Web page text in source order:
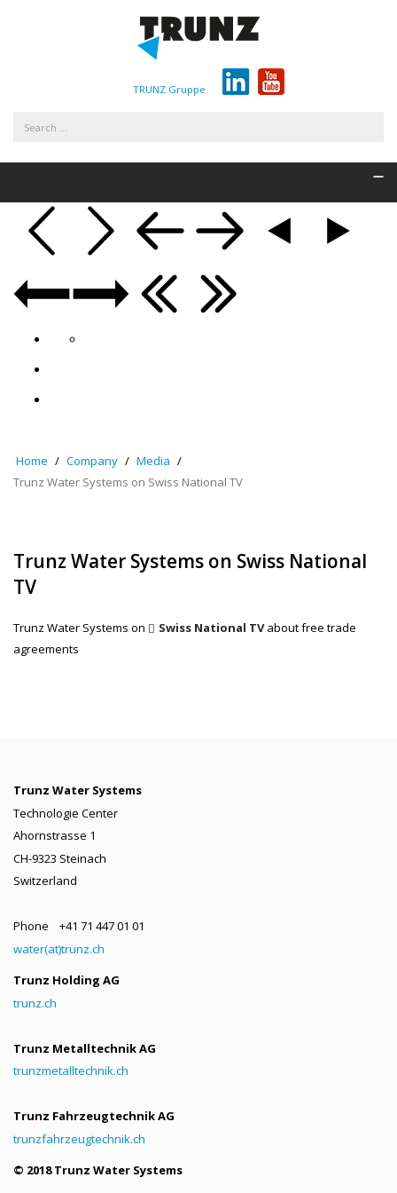
TRUNZ Gruppe
Home Company
Media
Trunz Water Systems on Swiss National TV
Trunz Water Systems on Swiss National
TV
Trunz Water Systems on Swiss National TVabout free trade
agreements
Trunz Water Systems
Technologie Center
Ahornstrasse 1
CH-9323 Steinach
Switzerland
Phone +41 71 447 01 01
water(at)trunz.ch
Trunz Holding AG
trunz.ch
Trunz Metalltechnik AG
trunzmetalltechnik.ch
Trunz Fahrzeugtechnik AG
trunzfahrzeugtechnik.ch
© 2018 Trunz Water Systems